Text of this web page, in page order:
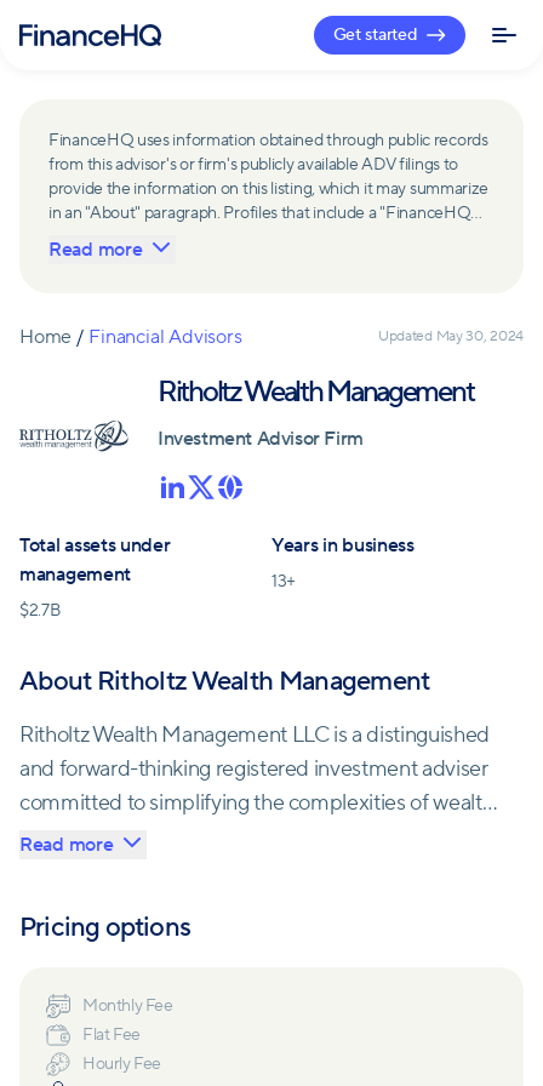
Get started
FinanceHQ uses information obtained through public records
from this advisor's or firm's publicly available ADV filings to
provide the information on this listing, which it may summarize
in an "About" paragraph. Profiles that include a "FinanceHQ
Network Member" badge are updated upon verification and
reviewed annually for accuracy. Members of FinanceHQ's
receive compensation from such advisors and firms for
may contribute to information contained on their profiles,
including in the "About" paragraph.
Read more
Home / Financial Advisors Updated May 30, 2024
Ritholtz Wealth Management
Investment Advisor Firm
Total assets under
management
$2.7B
Years in business
13+
About Ritholtz Wealth Management
Ritholtz Wealth Management LLC is a distinguished
and forward-thinking registered investment adviser
committed to simplifying the complexities of wealth
management. With a core belief that simplicity
investment approach. Their expertise lies in
strategic risk management, and guiding clients
towards rational investment decisions, bridging the
gap between emotions and financial strategies.
Read more
Pricing options
Monthly Fee
Flat Fee
Hourly Fee